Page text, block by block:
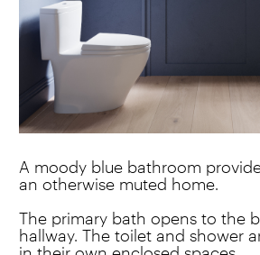
A moody blue bathroom
an otherwise muted home.
The primary bath opens to the
hallway. The toilet and shower